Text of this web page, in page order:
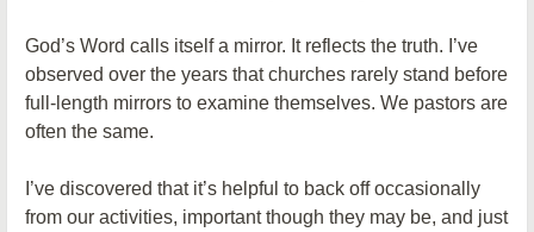
God’s Word calls itself a mirror. It reflects the truth. I’ve
observed over the years that churches rarely stand before
full-length mirrors to examine themselves. We pastors are
often the same.
I’ve discovered that it’s helpful to back off occasionally
from our activities, important though they may be, and just